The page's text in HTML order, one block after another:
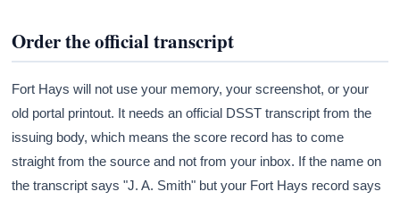
Order the official transcript
Fort Hays will not use your memory, your screenshot, or your
old portal printout. It needs an official DSST transcript from the
issuing body, which means the score record has to come
straight from the source and not from your inbox. If the name on
the transcript says "J. A. Smith" but your Fort Hays record says